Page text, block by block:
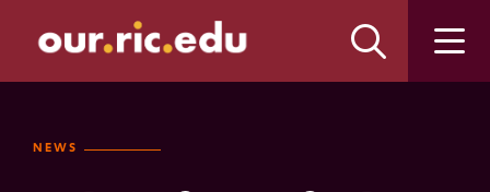
site
content
NEWS